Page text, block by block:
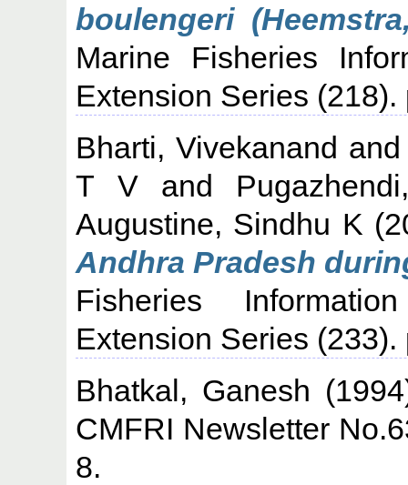
boulengeri
Marine Fisheries
Extension Series (218).
Bharti, Vivekanand
T Vand
Augustine, Sindhu K
Andhra Pradesh
Fisheries
Extension Series
Bhatkal, Ganesh
CMFRI Newsletter
8.